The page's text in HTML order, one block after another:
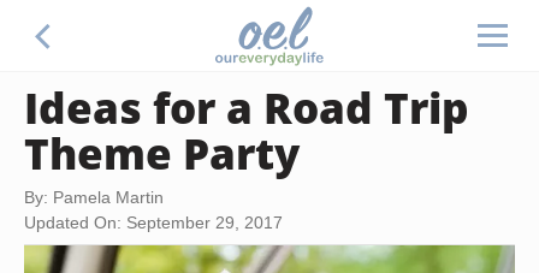
Ideas for a Road Trip
Theme Party
By: Pamela Martin
Updated On: September 29, 2017